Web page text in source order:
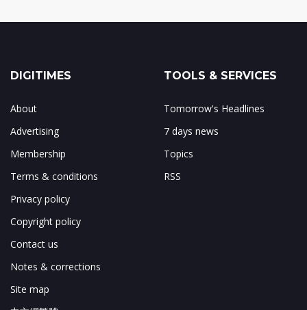
DIGITIMES
About
Advertising
Membership
Terms & conditions
Privacy policy
Copyright policy
Contact us
Notes & corrections
Site map
TOOLS & SERVICES
Tomorrow's Headlines
7 days news
Topics
RSS